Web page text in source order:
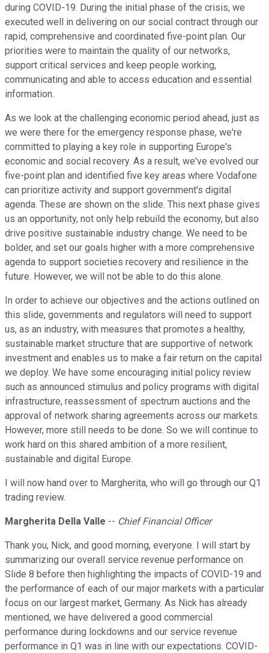
during COVID-19. During the initial phase of the crisis, we
executed well in delivering on our social contract through our
rapid, comprehensive and coordinated five-point plan. Our
priorities were to maintain the quality of our networks,
support critical services and keep people working,
communicating and able to access education and essential
information.
As we look at the challenging economic period ahead, just as
we were there for the emergency response phase, we're
committed to playing a key role in supporting Europe's
economic and social recovery. As a result, we've evolved our
five-point plan and identified five key areas where Vodafone
can prioritize activity and support government's digital
agenda. These are shown on the slide. This next phase gives
us an opportunity, not only help rebuild the economy, but also
drive positive sustainable industry change. We need to be
bolder, and set our goals higher with a more comprehensive
agenda to support societies recovery and resilience in the
future. However, we will not be able to do this alone.
In order to achieve our objectives and the actions outlined on
this slide, governments and regulators will need to support
us, as an industry, with measures that promotes a healthy,
sustainable market structure that are supportive of network
investment and enables us to make a fair return on the capital
we deploy. We have some encouraging initial policy review
such as announced stimulus and policy programs with digital
infrastructure, reassessment of spectrum auctions and the
approval of network sharing agreements across our markets.
However, more still needs to be done. So we will continue to
work hard on this shared ambition of a more resilient,
sustainable and digital Europe.
I will now hand over to Margherita, who will go through our Q1
trading review.
Margherita Della Valle -- Chief Financial Officer
Thank you, Nick, and good morning, everyone. I will start by
summarizing our overall service revenue performance on
Slide 8 before then highlighting the impacts of COVID-19 and
the performance of each of our major markets with a particular
focus on our largest market, Germany. As Nick has already
mentioned, we have delivered a good commercial
performance during lockdowns and our service revenue
performance in Q1 was in line with our expectations. COVID-